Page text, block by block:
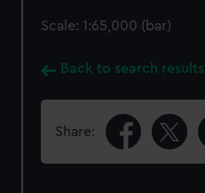
Scale: 1:65,000 (bar)
Back to search results
Share: